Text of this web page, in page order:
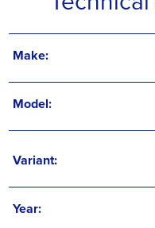
Make:
Model:
Variant:
Year: